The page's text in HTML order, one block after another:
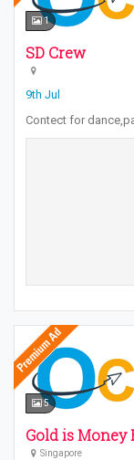
1
SD Crew
9th Jul
Contect for
5
Gold is Money
Singapore